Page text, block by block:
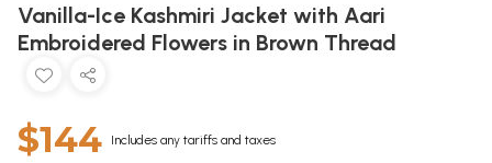
Vanilla-Ice Kashmiri Jacket with Aari
Embroidered Flowers in Brown Thread
$144 Includes any tariffs and taxes